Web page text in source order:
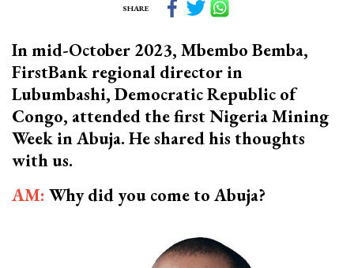
SHARE
In mid-October 2023, Mbembo Bemba,
FirstBank regional director in
Lubumbashi, Democratic Republic of
Congo, attended the first Nigeria Mining
Week in Abuja. He shared his thoughts
with us.
AM: Why did you come to Abuja?